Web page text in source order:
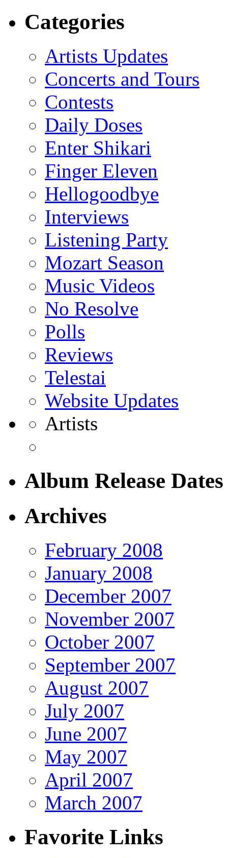
Categories
Artists Updates
Concerts and Tours
Contests
Daily Doses
Enter Shikari
Finger Eleven
Hellogoodbye
Interviews
Listening Party
Mozart Season
Music Videos
No Resolve
Polls
Reviews
Telestai
Website Updates
Artists
Album Release Dates
Archives
February 2008
January 2008
December 2007
November 2007
October 2007
September 2007
August 2007
July 2007
June 2007
May 2007
April 2007
March 2007
Favorite Links